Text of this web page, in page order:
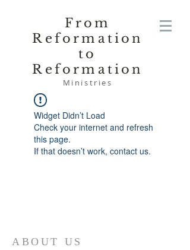
From
Reformation
to
Reformation
Ministries
Widget Didn’t Load
Check your internet and refresh
this page.
If that doesn’t work, contact us.
ABOUT US